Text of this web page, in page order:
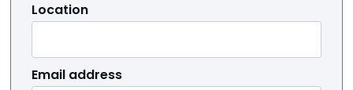
Location
Email address